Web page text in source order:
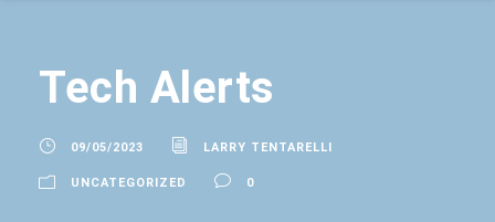
Tech Alerts
09/05/2023 LARRY TENTARELLI
UNCATEGORIZED 0